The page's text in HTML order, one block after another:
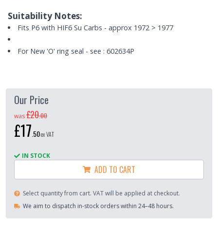
Suitability Notes:
Fits P6 with HIF6 Su Carbs - approx 1972 > 1977
For New 'O' ring seal - see : 602634P
Our Price
was£20.00
£17.50ex VAT
IN STOCK
ADD TO CART
Select quantity from cart. VAT will be applied at checkout.
We aim to dispatch in-stock orders within 24–48 hours.